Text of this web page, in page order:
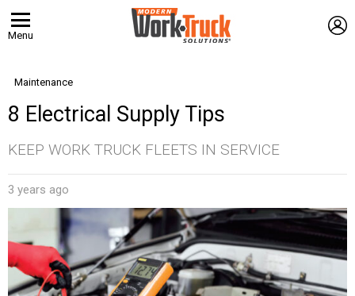
Menu
Maintenance
8 Electrical Supply Tips
KEEP WORK TRUCK FLEETS IN SERVICE
3 years ago